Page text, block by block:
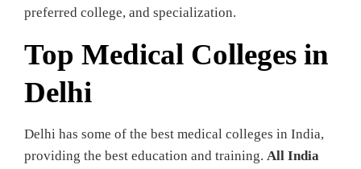
preferred college, and specialization.
Top Medical Colleges in
Delhi
Delhi has some of the best medical colleges in India,
providing the best education and training. All India